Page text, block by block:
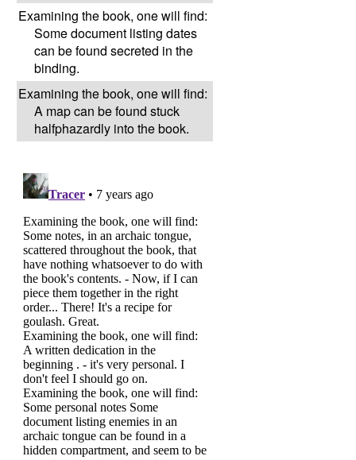
Examining the book, one will find:
Some document listing dates
can be found secreted in the
binding.
Examining the book, one will find:
A map can be found stuck
halfphazardly into the book.